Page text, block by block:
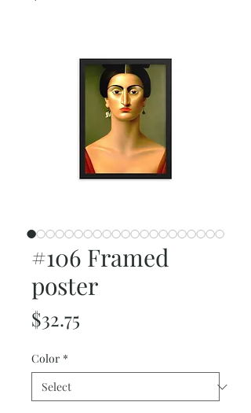
#106 Framed
poster
$32.75
Color *